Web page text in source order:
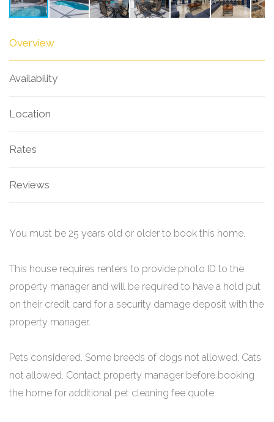
Overview
Availability
Location
Rates
Reviews
You must be 25 years old or older to book this home.
This house requires renters to provide photo ID to the
property manager and will be required to have a hold put
on their credit card for a security damage deposit with the
property manager.
Pets considered. Some breeds of dogs not allowed. Cats
not allowed. Contact property manager before booking
the home for additional pet cleaning fee quote.